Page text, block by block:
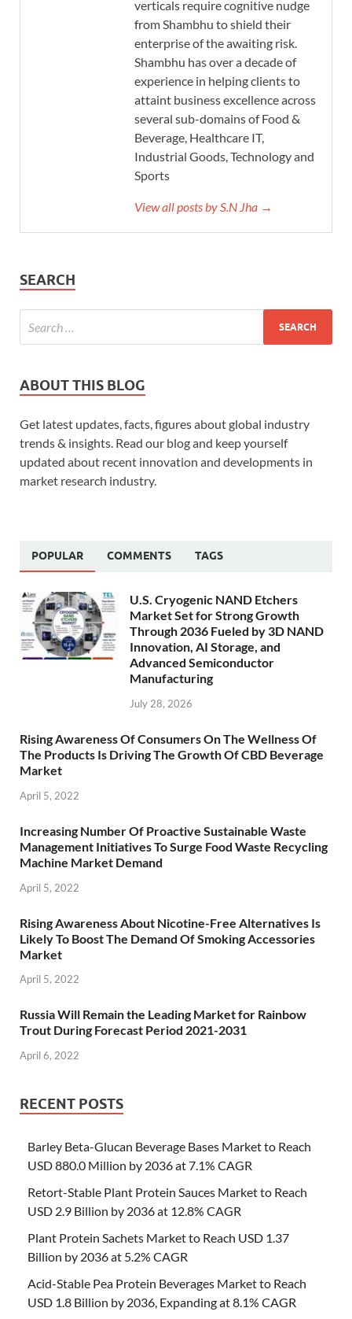
verticals require cognitive nudge
from Shambhu to shield their
enterprise of the awaiting risk.
Shambhu has over a decade of
experience in helping clients to
attaint business excellence across
several sub-domains of Food &
Beverage, Healthcare IT,
Industrial Goods, Technology and
Sports
View all posts by S.N Jha →
SEARCH
ABOUT THIS BLOG
Get latest updates, facts, figures about global industry
trends & insights. Read our blog and keep yourself
updated about recent innovation and developments in
market research industry.
POPULAR COMMENTS TAGS
U.S. Cryogenic NAND Etchers
Market Set for Strong Growth
Through 2036 Fueled by 3D NAND
Innovation, AI Storage, and
Advanced Semiconductor
Manufacturing
July 28, 2026
Rising Awareness Of Consumers On The Wellness Of
The Products Is Driving The Growth Of CBD Beverage
Market
April 5, 2022
Increasing Number Of Proactive Sustainable Waste
Management Initiatives To Surge Food Waste Recycling
Machine Market Demand
April 5, 2022
Rising Awareness About Nicotine-Free Alternatives Is
Likely To Boost The Demand Of Smoking Accessories
Market
April 5, 2022
Russia Will Remain the Leading Market for Rainbow
Trout During Forecast Period 2021-2031
April 6, 2022
RECENT POSTS
Barley Beta-Glucan Beverage Bases Market to Reach
USD 880.0 Million by 2036 at 7.1% CAGR
Retort-Stable Plant Protein Sauces Market to Reach
USD 2.9 Billion by 2036 at 12.8% CAGR
Plant Protein Sachets Market to Reach USD 1.37
Billion by 2036 at 5.2% CAGR
Acid-Stable Pea Protein Beverages Market to Reach
USD 1.8 Billion by 2036, Expanding at 8.1% CAGR